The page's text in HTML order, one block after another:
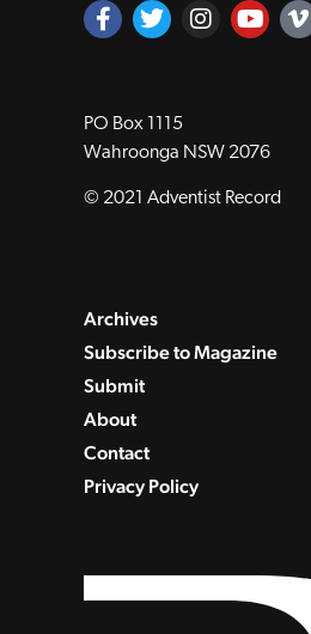
PO Box 1115
Wahroonga NSW 2076
© 2021 Adventist Record
Archives
Subscribe to Magazine
Submit
About
Contact
Privacy Policy